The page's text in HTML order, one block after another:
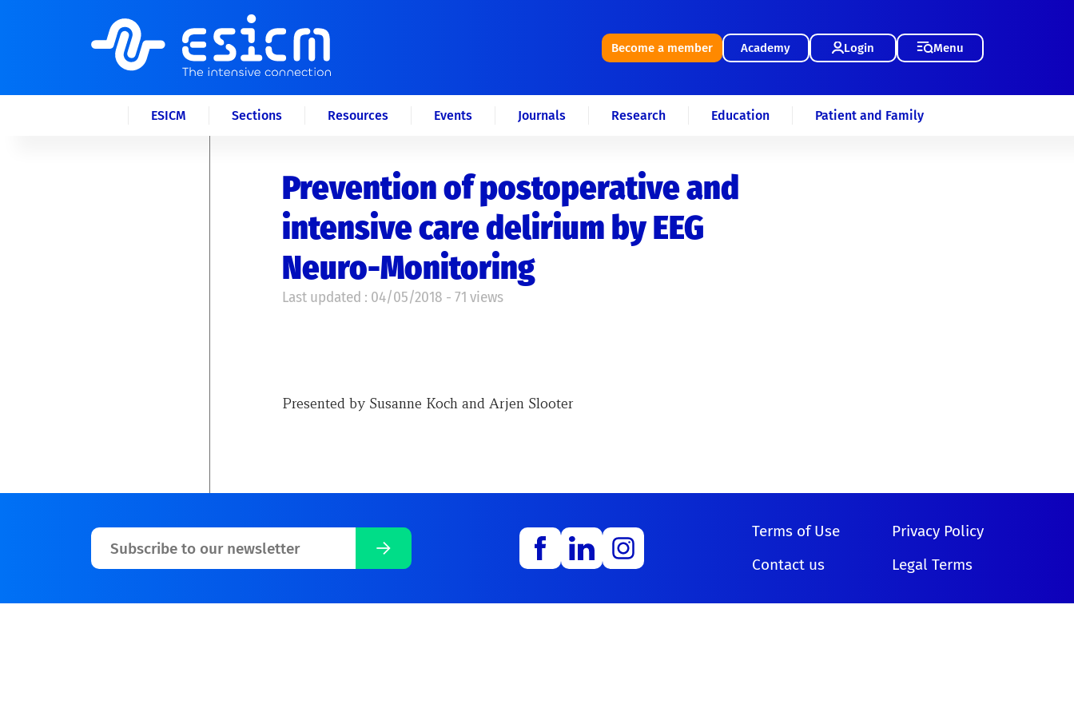
Become a member Academy Login Menu
ESICM Sections Resources Events Journals Research Education Patient and Family
Prevention of postoperative and
intensive care delirium by EEG
Neuro-Monitoring
Last updated : 04/05/2018 - 71 views
Presented by Susanne Koch and Arjen Slooter
Terms of Use
Privacy Policy
Contact us
Legal Terms